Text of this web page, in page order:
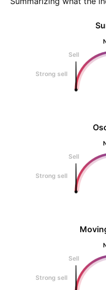
Sell
Strong sell
Sell
Strong sell
Sell
Strong sell